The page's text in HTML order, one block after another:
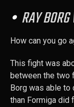
RAY
How can you go
This fight was
between the two
Borg was able to
than Formiga did